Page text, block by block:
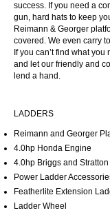
success. If you need a
gun, hard hats to keep
Reimann & Georger
covered. We even carry
If you can’t find what you
and let our friendly and
lend a hand.
LADDERS
Reimann and Georger
4.0hp Honda Engine
4.0hp Briggs and
Power Ladder
Featherlite Extension
Ladder Wheel